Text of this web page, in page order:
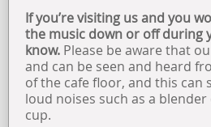
If you’re visiting us and you
the music down or off during
know. Please be aware that
and can be seen and heard
of the cafe floor, and this can
loud noises such as a
cup.